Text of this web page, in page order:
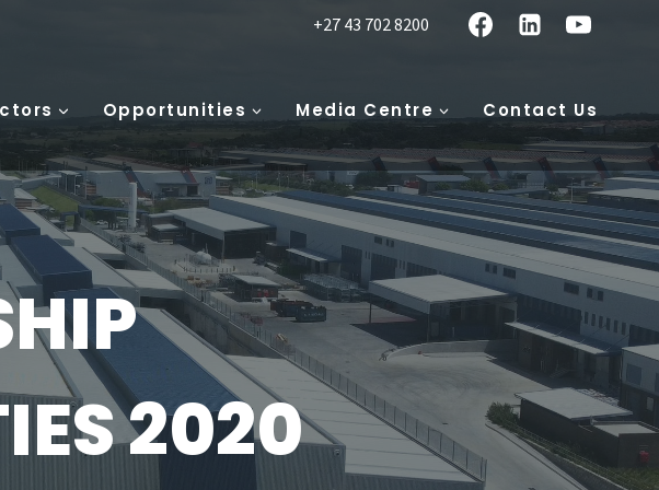
+27 43 702 8200
Opportunities Media Centre Contact Us
2020